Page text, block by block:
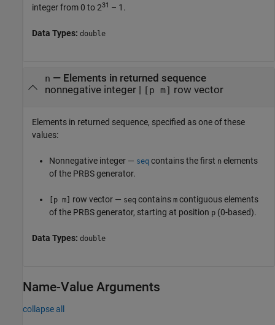
integer from 0 to 231 – 1.
Data Types: double
n — Elements in returned sequence
nonnegative integer| [p m] row vector
Elements in returned sequence, specified as one of these
values:
Nonnegative integer — seq contains the first n elements
of the PRBS generator.
[p m] row vector — seq contains m contiguous elements
of the PRBS generator, starting at position p (0-based).
Data Types: double
Name-Value Arguments
collapse all